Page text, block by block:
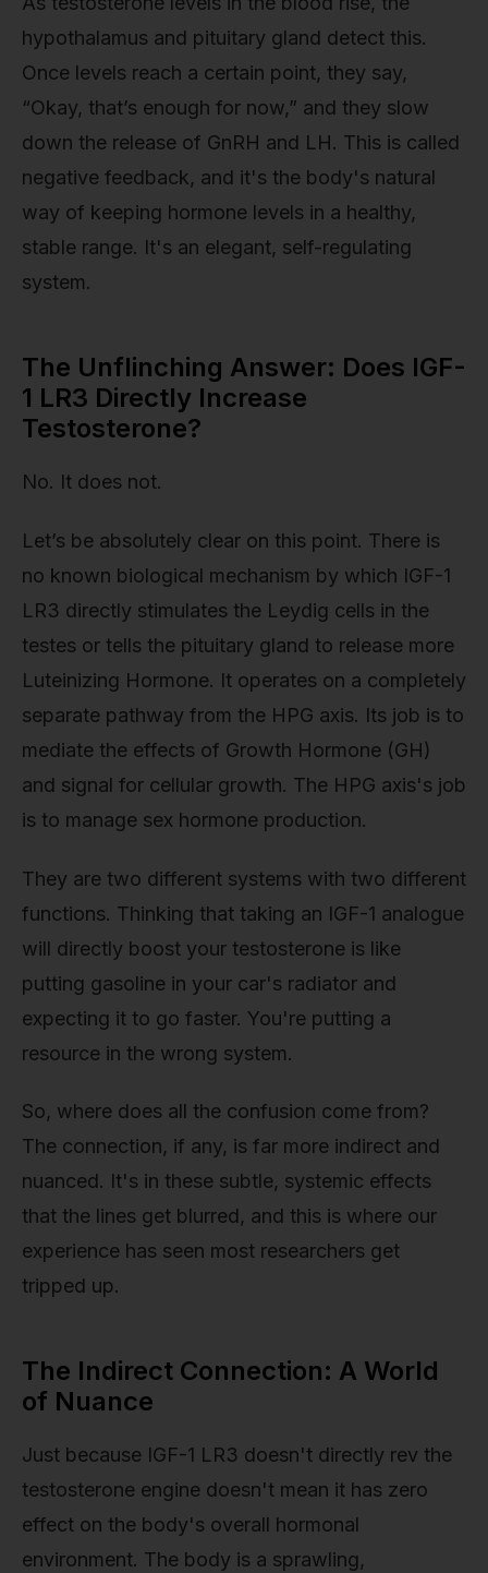
hypothalamus and pituitary gland detect this.
Once levels reach a certain point, they say,
“Okay, that’s enough for now,” and they slow
down the release of GnRH and LH. This is called
negative feedback, and it's the body's natural
way of keeping hormone levels in a healthy,
stable range. It's an elegant, self-regulating
system.
The Unflinching Answer: Does IGF-
1 LR3 Directly Increase
Testosterone?
No. It does not.
Let’s be absolutely clear on this point. There is
no known biological mechanism by which IGF-1
LR3 directly stimulates the Leydig cells in the
testes or tells the pituitary gland to release more
Luteinizing Hormone. It operates on a completely
separate pathway from the HPG axis. Its job is to
mediate the effects of Growth Hormone (GH)
and signal for cellular growth. The HPG axis's job
is to manage sex hormone production.
They are two different systems with two different
functions. Thinking that taking an IGF-1 analogue
will directly boost your testosterone is like
putting gasoline in your car's radiator and
expecting it to go faster. You're putting a
resource in the wrong system.
So, where does all the confusion come from?
The connection, if any, is far more indirect and
nuanced. It's in these subtle, systemic effects
that the lines get blurred, and this is where our
experience has seen most researchers get
tripped up.
The Indirect Connection: A World
of Nuance
Just because IGF-1 LR3 doesn't directly rev the
testosterone engine doesn't mean it has zero
effect on the body's overall hormonal
environment. The body is a sprawling,